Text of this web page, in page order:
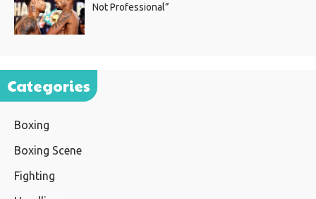
Not Professional”
Categories
Boxing
Boxing Scene
Fighting